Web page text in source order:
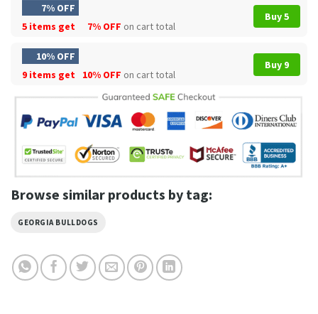
7% OFF
5 items get
7% OFF on cart total
Buy 5
10% OFF
9 items get
10% OFF on cart total
Buy 9
Browse similar products by tag:
GEORGIA BULLDOGS